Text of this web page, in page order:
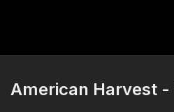
American Harvest -